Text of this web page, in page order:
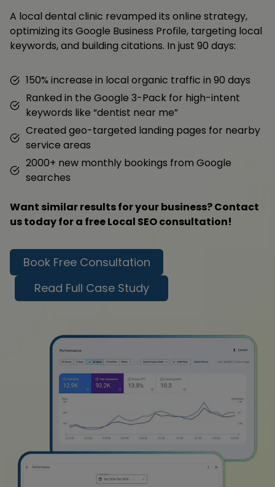
A local dental clinic revamped its online strategy,
optimizing its Google Business Profile, targeting local
keywords, and building citations. In just 90 days:
150% increase in local organic traffic in 90 days
Ranked in the Google 3-Pack for high-intent
keywords like “dentist near me”
Created geo-targeted landing pages for nearby
service areas
2000+ new monthly bookings from Google
searches
Want similar results for your business? Contact
us today for a free Local SEO consultation!
Book Free Consultation
Read Full Case Study